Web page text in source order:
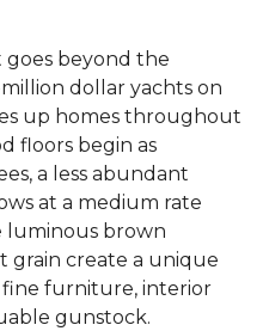
beyond the
dollar yachts on
up homes throughout
floors begin as
a less abundant
at a medium rate
luminous brown
grain create a unique
fine furniture, interior
gunstock.